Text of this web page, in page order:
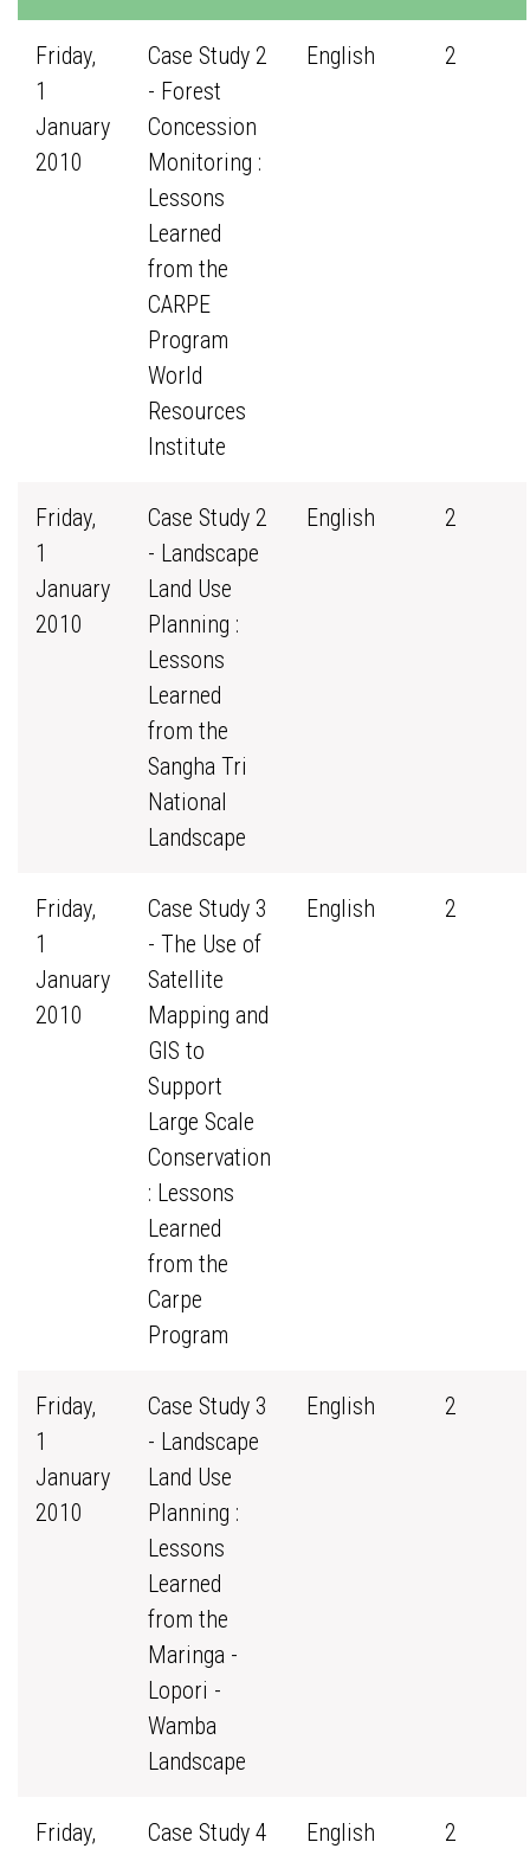
Friday,
1
January
2010
Case Study 2
- Forest
Concession
Monitoring :
Lessons
Learned
from the
CARPE
Program
World
Resources
Institute
English 2
Friday,
1
January
2010
Case Study 2
- Landscape
Land Use
Planning :
Lessons
Learned
from the
Sangha Tri
National
Landscape
English 2
Friday,
1
January
2010
Case Study 3
- The Use of
Satellite
Mapping and
GIS to
Support
Large Scale
Conservation
: Lessons
Learned
from the
Carpe
Program
English 2
Friday,
1
January
2010
Case Study 3
- Landscape
Land Use
Planning :
Lessons
Learned
from the
Maringa -
Lopori -
Wamba
Landscape
English 2
Friday,
Case Study 4
English 2